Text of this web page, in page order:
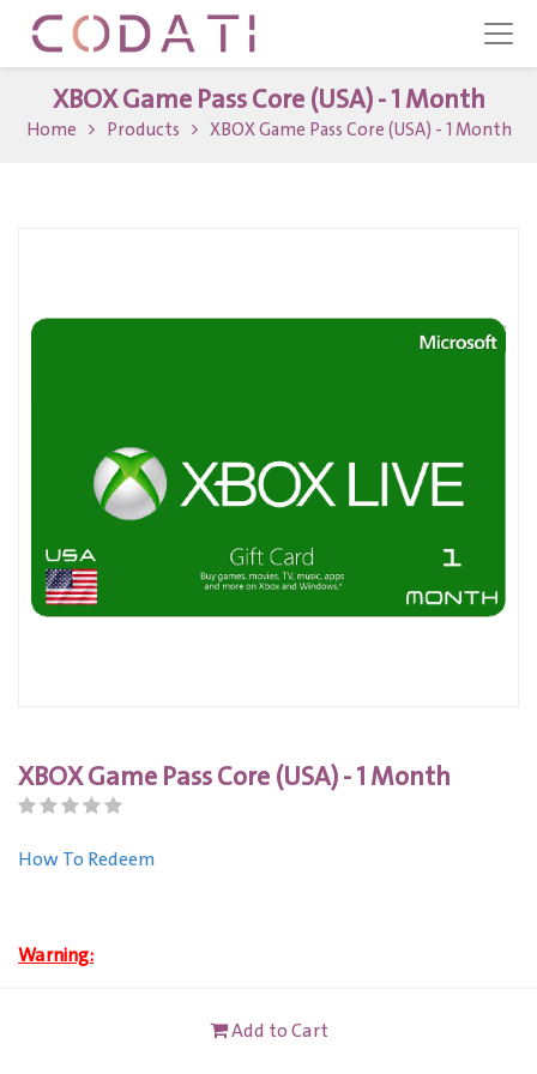
XBOX Game Pass Core (USA) - 1 Month
Home Products XBOX Game Pass Core (USA) - 1 Month
XBOX Game Pass Core (USA) - 1 Month
How To Redeem
Warning:
XBOX (USA) Gift Card is only VALID for Xbox Live Account
Add to Cart